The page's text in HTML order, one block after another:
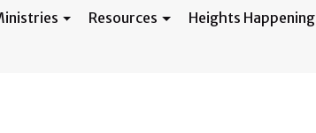
Resources Heights Happening